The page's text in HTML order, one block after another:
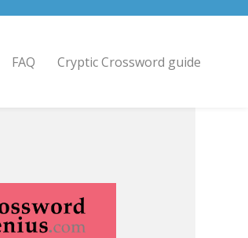
FAQ Cryptic Crossword guide